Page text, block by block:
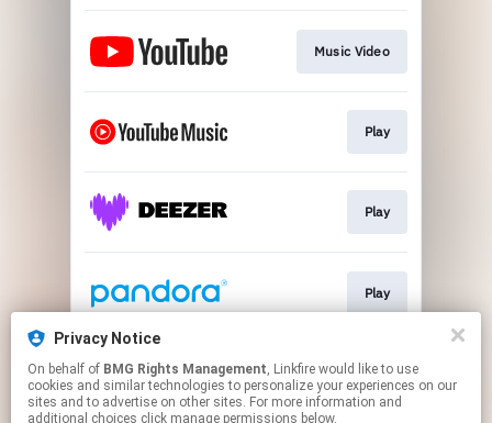
Music Video
Play
Play
Play
Play
Privacy Notice
On behalf of BMG Rights Management, Linkfire would like to use
cookies and similar technologies to personalize your experiences on our
sites and to advertise on other sites. For more information and
additional choices click manage permissions below.